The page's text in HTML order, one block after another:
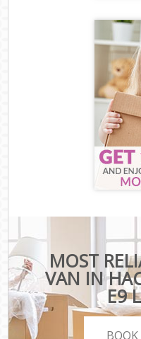
MOST
VAN IN
E9
BOOK